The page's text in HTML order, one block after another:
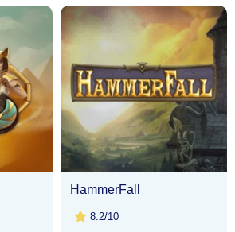
HammerFall
8.2/10